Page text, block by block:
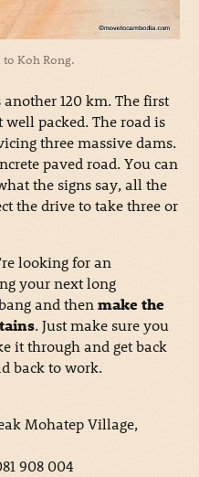
to Koh Rong.
120 km. The first
packed. The road is
three massive dams.
paved road. You can
the signs say, all the
the drive to take three or
looking for an
your next long
and thenmake the
. Just make sure you
it through and get back
back to work.
Mohatep Village,
908 004